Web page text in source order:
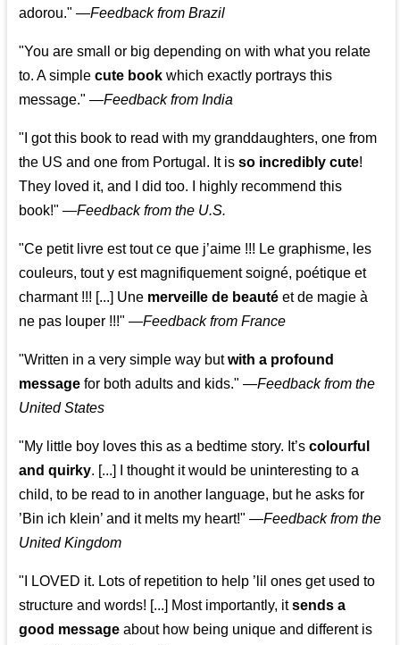
adorou." —Feedback from Brazil
"You are small or big depending on with what you relate
to. A simplecute book which exactly portrays this
message." —Feedback from India
"I got this book to read with my granddaughters, one from
the US and one from Portugal. It isso incredibly cute!
They loved it, and I did too. I highly recommend this
book!" —Feedback from the U.S.
"Ce petit livre est tout ce que j’aime !!! Le graphisme, les
couleurs, tout y est magnifiquement soigné, poétique et
charmant !!! [...] Une merveille de beauté et de magie à
ne pas louper !!!" —Feedback from France
"Written in a very simple way butwith a profound
message for both adults and kids." —Feedback from the
United States
"My little boy loves this as a bedtime story. It’scolourful
and quirky. [...] I thought it would be uninteresting to a
child, to be read to in another language, but he asks for
’Bin ich klein’ and it melts my heart!" —Feedback from the
United Kingdom
"I LOVED it. Lots of repetition to help ’lil ones get used to
structure and words! [...] Most importantly, itsends a
good message about how being unique and different is